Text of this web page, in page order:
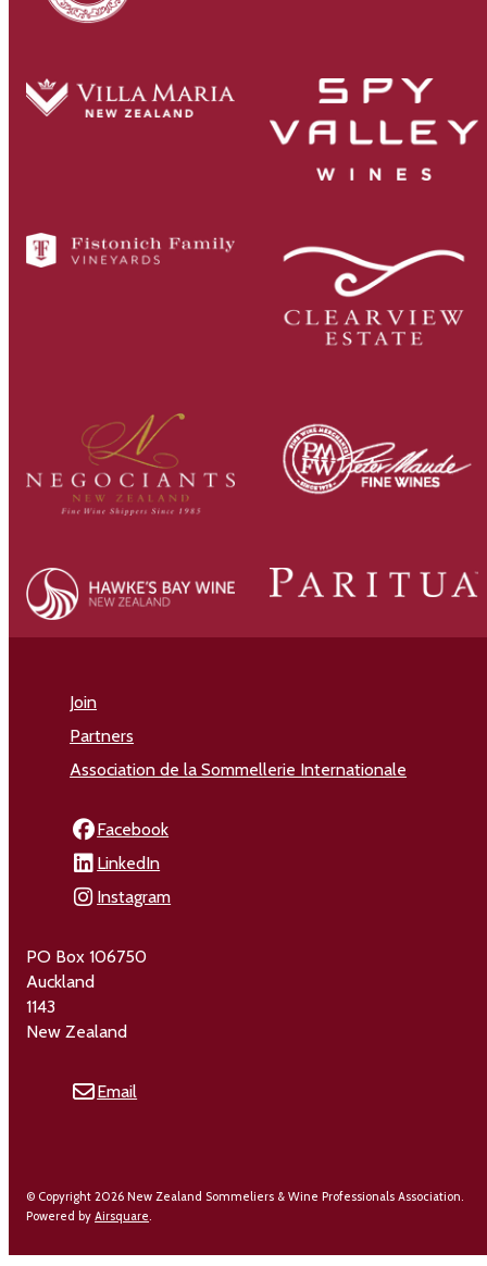
Join
Partners
Association de la Sommellerie Internationale
Facebook
LinkedIn
Instagram
PO Box 106750
Auckland
1143
New Zealand
Email
© Copyright 2026 New Zealand Sommeliers & Wine Professionals Association.
Powered byAirsquare